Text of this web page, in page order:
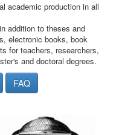
academic production in all
addition to theses and
electronic books, book
for teachers, researchers,
and doctoral degrees.
FAQ